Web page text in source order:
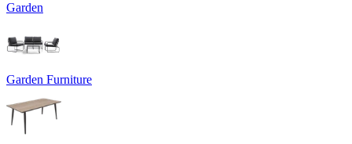
Garden
Garden Furniture